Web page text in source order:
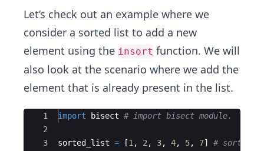
Let’s check out an example where we
consider a sorted list to add a new
element using the insort function. We will
also look at the scenario where we add the
element that is already present in the list.
Ace Editor
1
2
3
import bisect # import bisect module.
sorted_list = [1 , 2 , 3, 4, 5, 7] # sorted